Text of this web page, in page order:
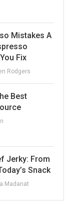
Mistakes A
Fix
Rodgers
Best
Jerky: From
Snack
Madanat